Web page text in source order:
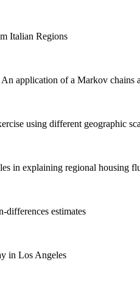
Italian Regions
application of a Markov chains
using different geographic
in explaining regional housing
differences estimates
in Los Angeles